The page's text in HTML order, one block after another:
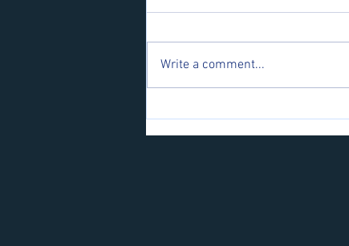
Players wanted for some of our
teams.
Write a comment...